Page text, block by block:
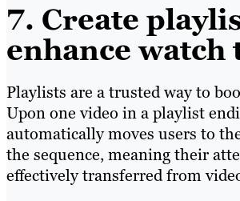
7. Create
enhance watch
Playlists are a trusted way to
Upon one video in a playlist
automatically moves users to
the sequence, meaning their
effectively transferred from